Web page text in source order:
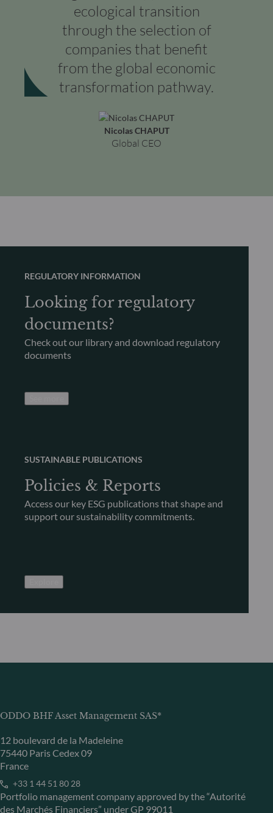
ecological transition
through the selection of
companies that benefit
from the global economic
transformation pathway.
Nicolas CHAPUT
Global CEO
REGULATORY INFORMATION
Looking for regulatory
documents?
Check out our library and download regulatory
documents
SUSTAINABLE PUBLICATIONS
Policies & Reports
Access our key ESG publications that shape and
support our sustainability commitments.
ODDO BHF Asset Management SAS*
12 boulevard de la Madeleine
75440 Paris Cedex 09
France
+33 1 44 51 80 28
Portfolio management company approved by the “Autorité
des Marchés Financiers” under GP 99011